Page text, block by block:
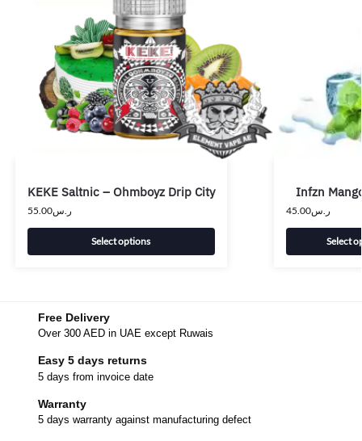
KEKE Saltnic – Ohmboyz Drip City
ر.س55.00
Select options
Infzn
ر.س45.00
Select
Free Delivery
Over 300 AED in UAE except Ruwais
Easy 5 days returns
5 days from invoice date
Warranty
5 days warranty against manufacturing defect